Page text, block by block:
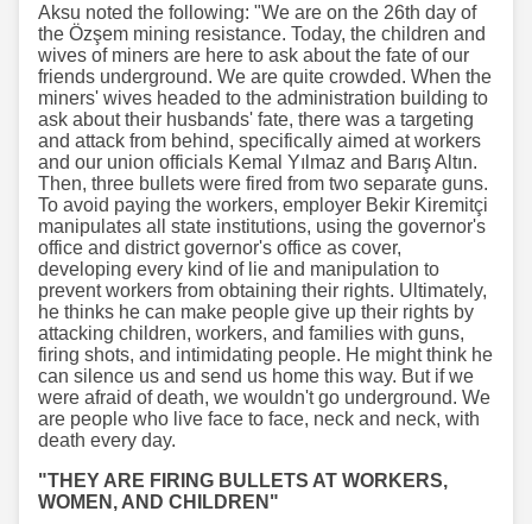
Aksu noted the following: "We are on the 26th day of
the Özşem mining resistance. Today, the children and
wives of miners are here to ask about the fate of our
friends underground. We are quite crowded. When the
miners' wives headed to the administration building to
ask about their husbands' fate, there was a targeting
and attack from behind, specifically aimed at workers
and our union officials Kemal Yılmaz and Barış Altın.
Then, three bullets were fired from two separate guns.
To avoid paying the workers, employer Bekir Kiremitçi
manipulates all state institutions, using the governor's
office and district governor's office as cover,
developing every kind of lie and manipulation to
prevent workers from obtaining their rights. Ultimately,
he thinks he can make people give up their rights by
attacking children, workers, and families with guns,
firing shots, and intimidating people. He might think he
can silence us and send us home this way. But if we
were afraid of death, we wouldn't go underground. We
are people who live face to face, neck and neck, with
death every day.
"THEY ARE FIRING BULLETS AT WORKERS,
WOMEN, AND CHILDREN"